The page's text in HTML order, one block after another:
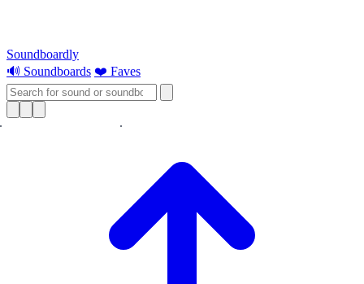
Soundboardly
🔊 Soundboards ❤️ Faves